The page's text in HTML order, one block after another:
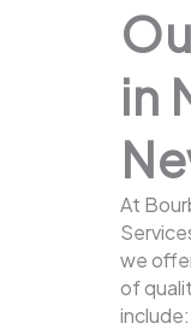
in
At
we
of
include: